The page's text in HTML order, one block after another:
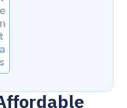
e
n
t
a
s